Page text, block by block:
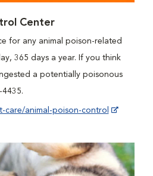
Center
for any animal poison-related
365 days a year. If you think
a potentially poisonous
4435.
care/animal-poison-control